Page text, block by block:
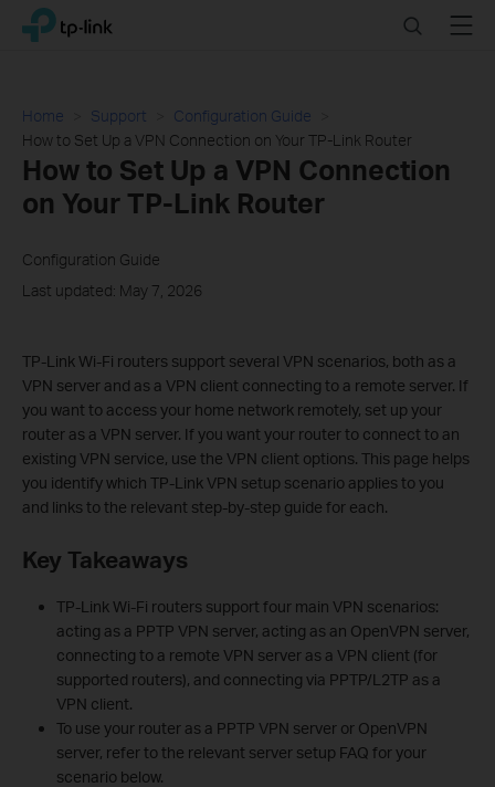
Click
navigation
TP-Link, Reliably Smart SearchMenu
Home Support
Configuration Guide
How to Set Up a VPN Connection on Your TP-Link Router
How to Set Up a VPN Connection
on Your TP-Link Router
Configuration Guide
Last updated: May 7, 2026
TP-Link Wi-Fi routers support several VPN scenarios, both as a
VPN server and as a VPN client connecting to a remote server. If
you want to access your home network remotely, set up your
router as a VPN server. If you want your router to connect to an
existing VPN service, use the VPN client options. This page helps
you identify which TP-Link VPN setup scenario applies to you
and links to the relevant step-by-step guide for each.
Key Takeaways
TP-Link Wi-Fi routers support four main VPN scenarios:
acting as a PPTP VPN server, acting as an OpenVPN server,
connecting to a remote VPN server as a VPN client (for
supported routers), and connecting via PPTP/L2TP as a
VPN client.
To use your router as a PPTP VPN server or OpenVPN
server, refer to the relevant server setup FAQ for your
scenario below.